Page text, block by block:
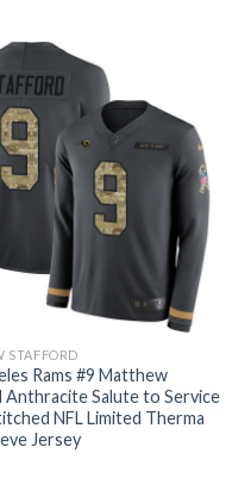
STAFFORD
Rams #9 Matthew
Salute to Service
NFL Limited Therma
Jersey